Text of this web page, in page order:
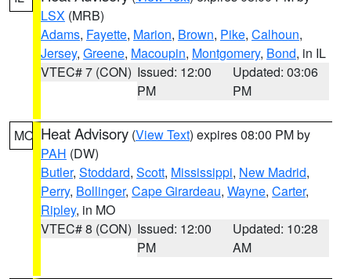
LSX (MRB)
Adams, Fayette, Marion, Brown, Pike, Calhoun,
Jersey, Greene, Macoupin, Montgomery, Bond, in IL
VTEC# 7 (CON) Issued: 12:00
PM
Updated: 03:06
PM
MO Heat Advisory (View Text) expires 08:00 PM by
PAH (DW)
Butler, Stoddard, Scott, Mississippi, New Madrid,
Perry, Bollinger, Cape Girardeau, Wayne, Carter,
Ripley, in MO
VTEC# 8 (CON) Issued: 12:00
PM
Updated: 10:28
AM